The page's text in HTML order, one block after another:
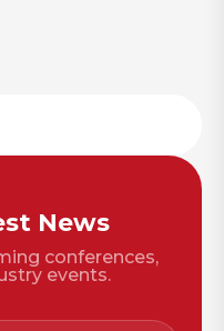
News
conferences,
events.